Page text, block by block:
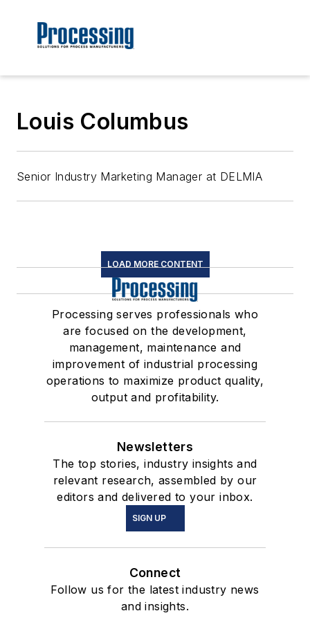
Louis Columbus
Senior Industry Marketing Manager at DELMIA
LOAD MORE CONTENT
Processing serves professionals who
are focused on the development,
management, maintenance and
improvement of industrial processing
operations to maximize product quality,
output and profitability.
Newsletters
The top stories, industry insights and
relevant research, assembled by our
editors and delivered to your inbox.
SIGN UP
Connect
Follow us for the latest industry news
and insights.